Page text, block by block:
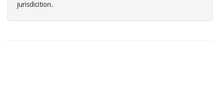
jurisdicition.